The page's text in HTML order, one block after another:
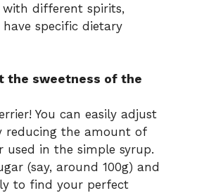
with different spirits,
specific dietary
the sweetness of the
You can easily adjust
reducing the amount of
used in the simple syrup.
(say, around 100g) and
to find your perfect